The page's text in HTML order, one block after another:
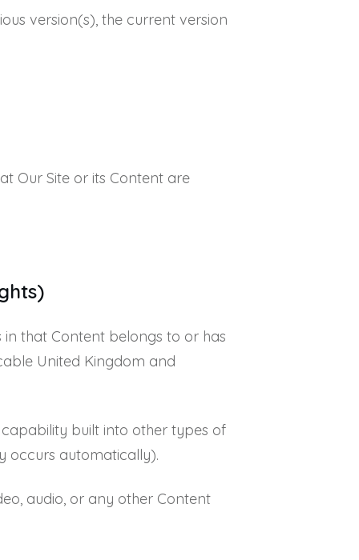
version(s), the current version
Our Site or its Content are
that Content belongs to or has
United Kingdom and
built into other types of
occurs automatically).
audio, or any other Content